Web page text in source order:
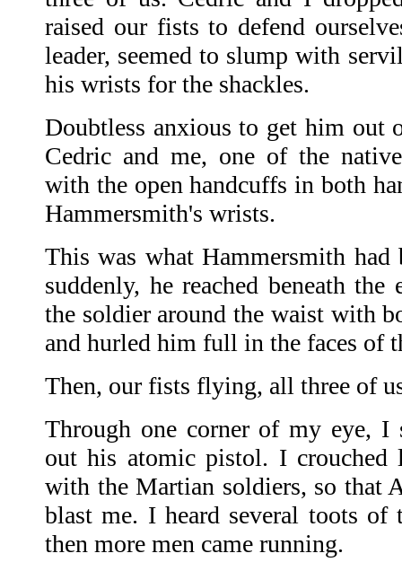
raised our fists to defend
leader, seemed to slump with
his wrists for the shackles.
Doubtless anxious to get him out
Cedric and me, one of the
with the open handcuffs in both
Hammersmith's wrists.
This was what Hammersmith
suddenly, he reached beneath the
the soldier around the waist with
and hurled him full in the faces of
Then, our fists flying, all three of
Through one corner of my eye,
out his atomic pistol. I crouched
with the Martian soldiers, so that
blast me. I heard several toots of
then more men came running.